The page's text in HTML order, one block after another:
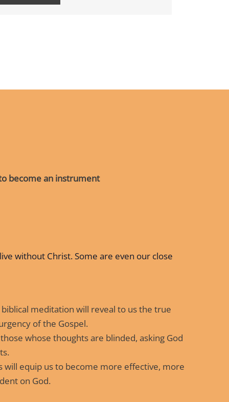
become an instrument
without Christ. Some are even our close
meditation will reveal to us the true
of the Gospel.
whose thoughts are blinded, asking God
will equip us to become more effective, more
on God.